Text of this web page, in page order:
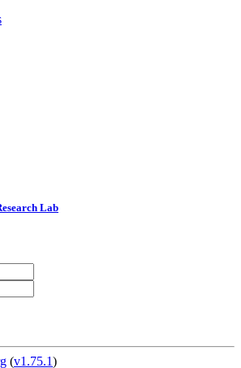
Lab
(v1.75.1)